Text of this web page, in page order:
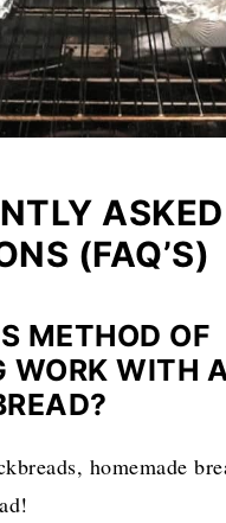
ASKED
(FAQ’S)
METHOD OF
WORK WITH
homemade